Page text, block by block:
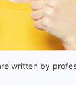
written by